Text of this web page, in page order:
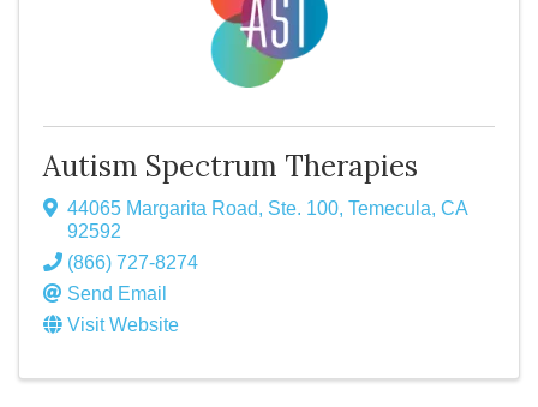
Autism Spectrum Therapies
44065 Margarita Road, Ste. 100, Temecula, CA
92592
(866) 727-8274
Send Email
Visit Website